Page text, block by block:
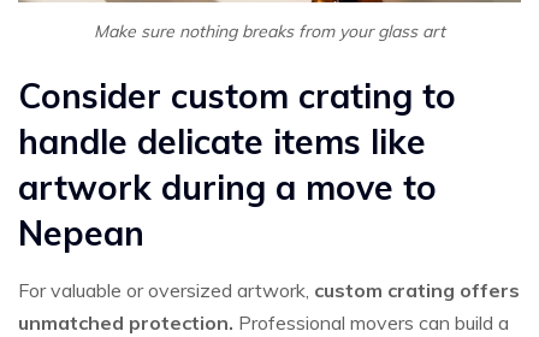
Make sure nothing breaks from your glass art
Consider custom crating to
handle delicate items like
artwork during a move to
Nepean
For valuable or oversized artwork, custom crating offers
unmatched protection. Professional movers can build a